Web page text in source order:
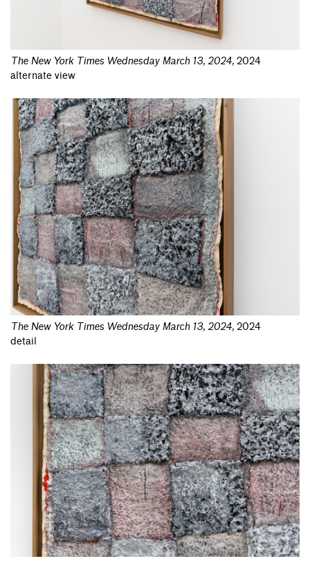
The New York Times Wednesday March 13, 2024, 2024
alternate view
The New York Times Wednesday March 13, 2024, 2024
detail